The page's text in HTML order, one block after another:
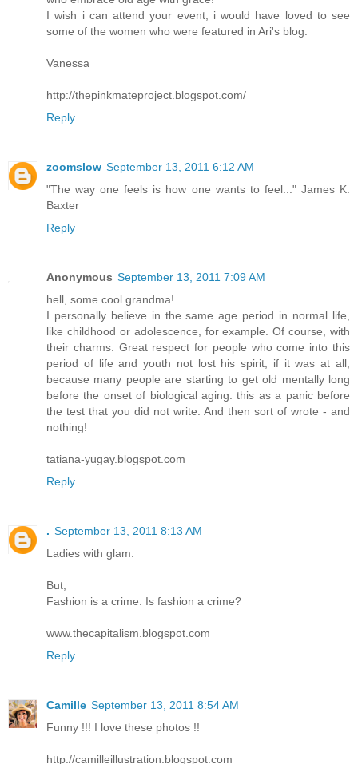
I wish i can attend your event, i would have loved to see
some of the women who were featured in Ari's blog.
Vanessa
http://thepinkmateproject.blogspot.com/
Reply
zoomslow September 13, 2011 6:12 AM
"The way one feels is how one wants to feel..." James K.
Baxter
Reply
Anonymous September 13, 2011 7:09 AM
hell, some cool grandma!
I personally believe in the same age period in normal life,
like childhood or adolescence, for example. Of course, with
their charms. Great respect for people who come into this
period of life and youth not lost his spirit, if it was at all,
because many people are starting to get old mentally long
before the onset of biological aging. this as a panic before
the test that you did not write. And then sort of wrote - and
nothing!
tatiana-yugay.blogspot.com
Reply
. September 13, 2011 8:13 AM
Ladies with glam.
But,
Fashion is a crime. Is fashion a crime?
www.thecapitalism.blogspot.com
Reply
Camille September 13, 2011 8:54 AM
Funny !!! I love these photos !!
http://camilleillustration.blogspot.com